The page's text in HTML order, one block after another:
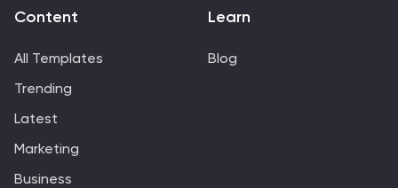
Content
All Templates
Trending
Latest
Marketing
Business
Learn
Blog